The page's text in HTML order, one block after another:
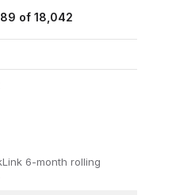
of 18,042
6-month rolling